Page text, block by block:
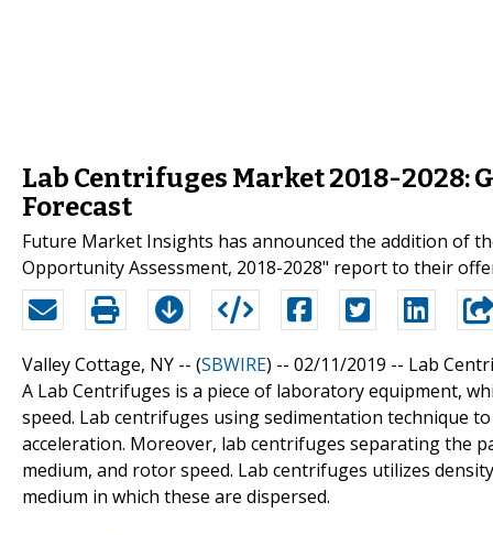
Lab Centrifuges Market 2018-2028:
Forecast
Future Market Insights has announced the addition of
Opportunity Assessment, 2018-2028" report to their
Valley Cottage, NY -- (SBWIRE) -- 02/11/2019 -- Lab
A Lab Centrifuges is a piece of laboratory equipment,
speed. Lab centrifuges using sedimentation technique
acceleration. Moreover, lab centrifuges separating the
medium, and rotor speed. Lab centrifuges utilizes
medium in which these are dispersed.